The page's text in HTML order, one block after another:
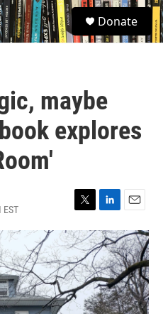
S
e
a
Donate
maybe
explores
T
w
i
t
t
e
r
L
i
n
k
e
d
I
n
E
m
a
i
l